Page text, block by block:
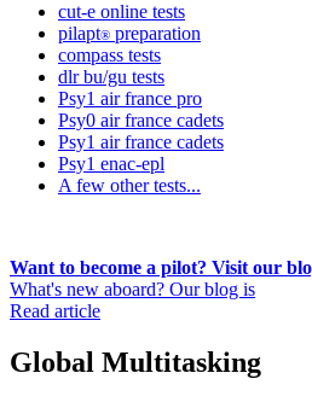
cut-e online tests
pilapt® preparation
compass tests
dlr bu/gu tests
Psy1 air france pro
Psy0 air france cadets
Psy1 air france cadets
Psy1 enac-epl
A few other tests...
Want to become a pilot? Visit our
What's new aboard? Our blog is
Read article
Global Multitasking